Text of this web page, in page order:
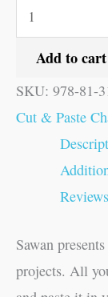
Add to cart
SKU: 978-81-
Cut & Paste
Sawan
projects. All